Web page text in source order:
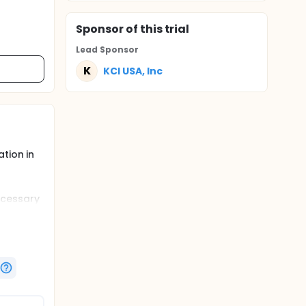
in
of
the
in the
Sponsorof this trial
Lead Sponsor
K KCI USA, Inc